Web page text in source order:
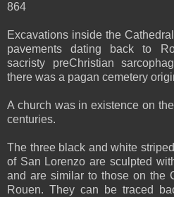
864
Excavations inside the
pavements dating back to
sacristy preChristian
there was a pagan cemetery
A church was in existence on
centuries.
The three black and white
of San Lorenzo are sculpted
and are similar to those on the
Rouen. They can be traced